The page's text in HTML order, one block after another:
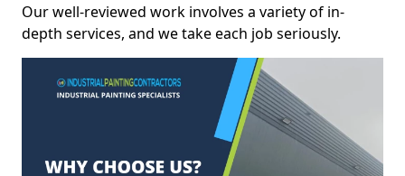
Our well-reviewed work involves a variety of in-
depth services, and we take each job seriously.